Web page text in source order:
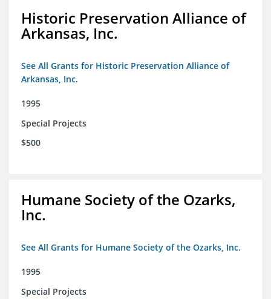
Historic Preservation Alliance of
Arkansas, Inc.
See All Grants for Historic Preservation Alliance of
Arkansas, Inc.
1995
Special Projects
$500
Humane Society of the Ozarks,
Inc.
See All Grants for Humane Society of the Ozarks, Inc.
1995
Special Projects